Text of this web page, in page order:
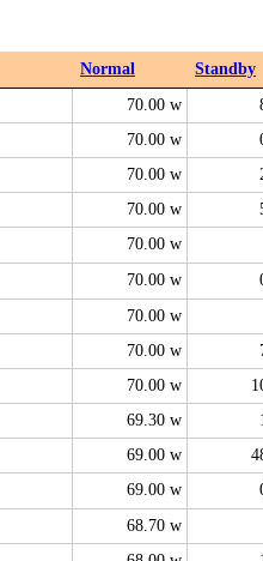
Normal Standby
70.00 w
70.00 w
70.00 w
70.00 w
70.00 w
70.00 w
70.00 w
70.00 w
70.00 w
69.30 w
69.00 w
69.00 w
68.70 w